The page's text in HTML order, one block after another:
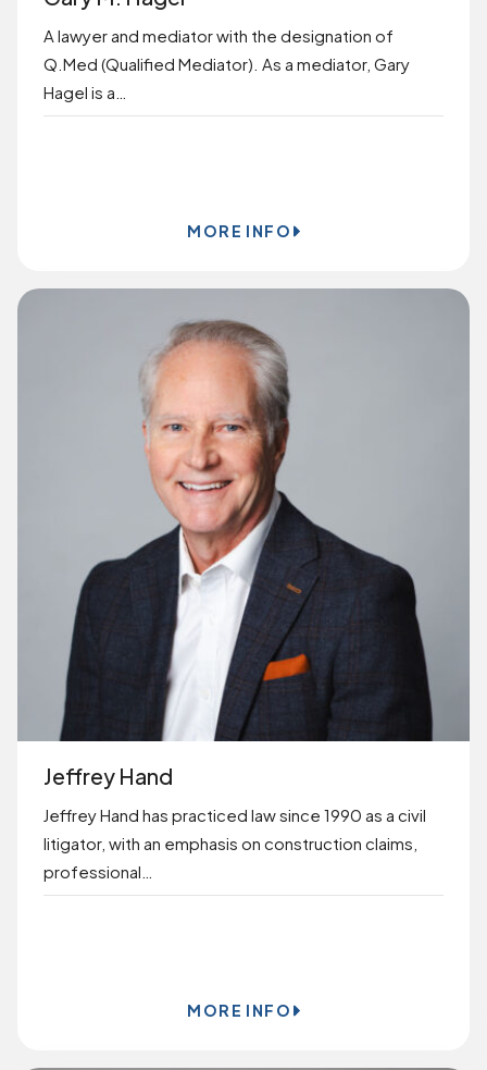
A lawyer and mediator with the designation of
Q.Med (Qualified Mediator). As a mediator, Gary
Hagel is a…
MORE INFO
Jeffrey Hand
Jeffrey Hand has practiced law since 1990 as a civil
litigator, with an emphasis on construction claims,
professional…
MORE INFO